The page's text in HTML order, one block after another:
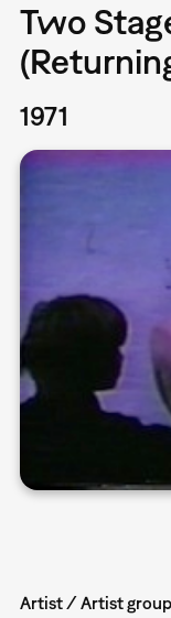
Two
1971
Artist / Artist group